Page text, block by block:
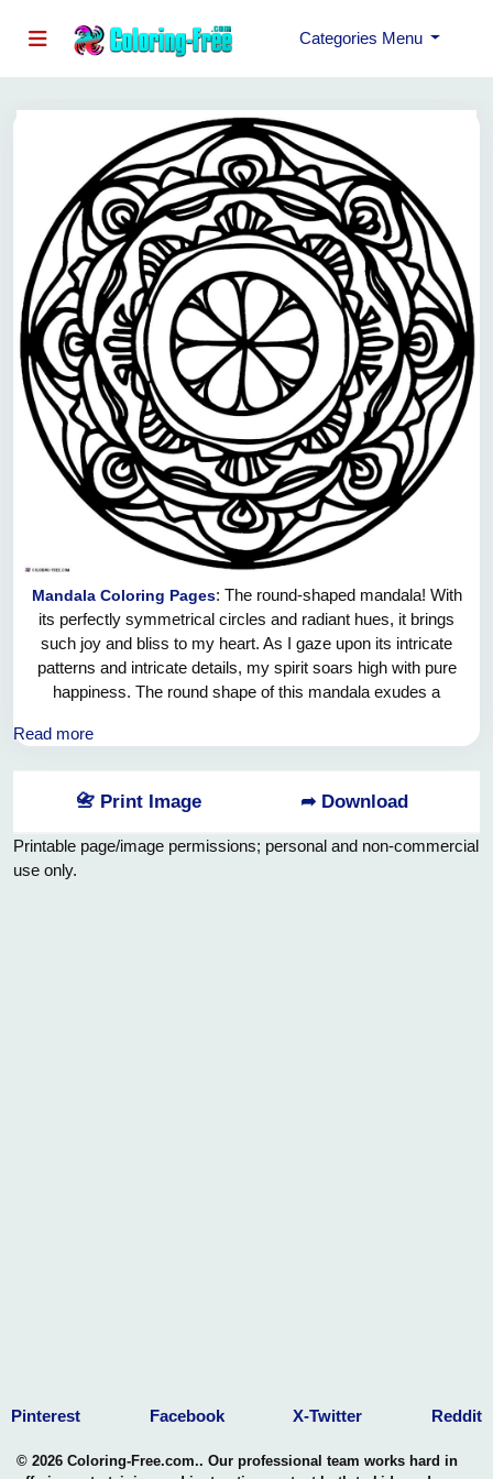
Categories Menu
Mandala Coloring Pages: The round-shaped mandala! With
its perfectly symmetrical circles and radiant hues, it brings
such joy and bliss to my heart. As I gaze upon its intricate
patterns and intricate details, my spirit soars high with pure
happiness. The round shape of this mandala exudes a
cycles of life and the interconnectedness of all beings. It is a
contagious energy of pure joy. Oh, let us embrace this joyful
mandala and allow its vibrant colors to ignite our souls with
boundless happiness!
Read more
📇 Print Image ➦ Download
Printable page/image permissions; personal and non-commercial
use only.
Pinterest Facebook X-Twitter Reddit
© 2026 Coloring-Free.com.. Our professional team works hard in